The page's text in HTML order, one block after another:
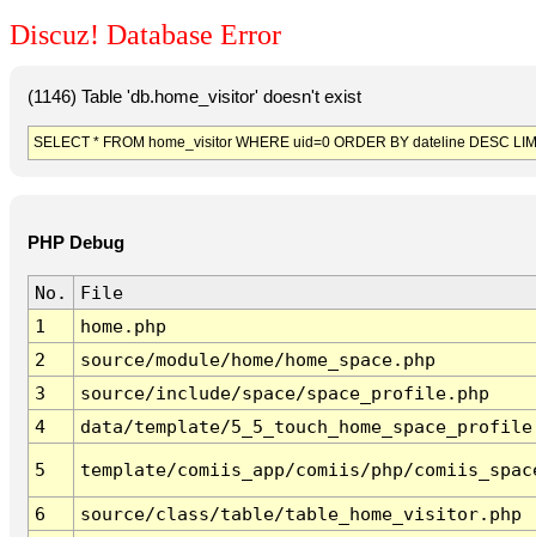
Discuz! Database Error
(1146) Table 'db.home_visitor' doesn't exist
SELECT * FROM home_visitor WHERE uid=0 ORDER BY dateline DESC
PHP Debug
No.
File
1
home.php
2
source/module/home/home_space.php
3
source/include/space/space_profile.php
4
data/template/
5 template/comiis_app/comiis/php/
6 source/class/table/table_home_visitor.php